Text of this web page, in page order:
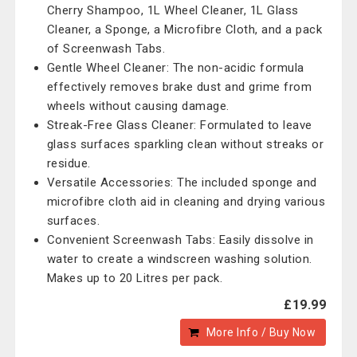
Cherry Shampoo, 1L Wheel Cleaner, 1L Glass
Cleaner, a Sponge, a Microfibre Cloth, and a pack
of Screenwash Tabs.
Gentle Wheel Cleaner: The non-acidic formula
effectively removes brake dust and grime from
wheels without causing damage.
Streak-Free Glass Cleaner: Formulated to leave
glass surfaces sparkling clean without streaks or
residue.
Versatile Accessories: The included sponge and
microfibre cloth aid in cleaning and drying various
surfaces.
Convenient Screenwash Tabs: Easily dissolve in
water to create a windscreen washing solution.
Makes up to 20 Litres per pack.
£19.99
More Info / Buy Now